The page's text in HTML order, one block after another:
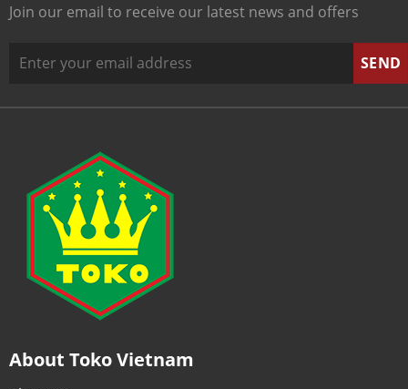
Join our email to receive our latest news and offers
About Toko Vietnam